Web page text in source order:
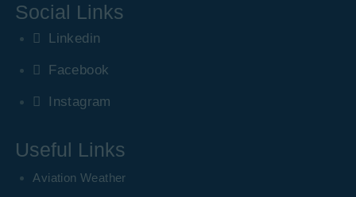
Social Links
Linkedin
Facebook
Instagram
Useful Links
Aviation Weather